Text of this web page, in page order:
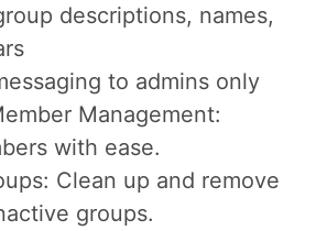
descriptions, names,
to admins only
Management:
with ease.
Clean up and remove
groups.